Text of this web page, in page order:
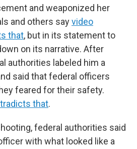
and weaponized her
and others sayvideo
that, but in its statement to
on its narrative. After
authorities labeled him a
said that federal officers
feared for their safety.
that.
federal authorities said
with what looked like a